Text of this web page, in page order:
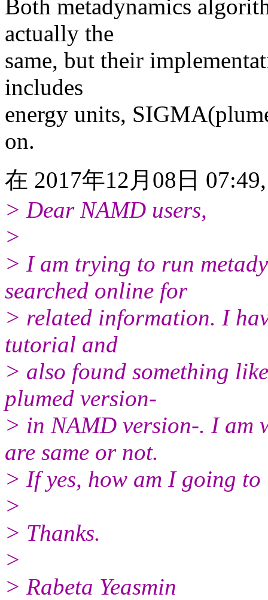
Both metadynamics
actually the
same, but their
includes
energy units,
on.
在 2017年12月08日
> Dear NAMD users,
>
> I am trying to run
searched online for
> related information. I
tutorial and
> also found something
plumed version-
> in NAMD version-. I am
are same or not.
> If yes, how am I going
>
> Thanks.
>
> Rabeta Yeasmin